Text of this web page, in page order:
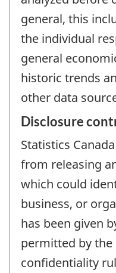
general, this
the individual
general
historic trends
other data
Disclosure
Statistics
from releasing
which could
business, or
has been given
permitted by the
confidentiality